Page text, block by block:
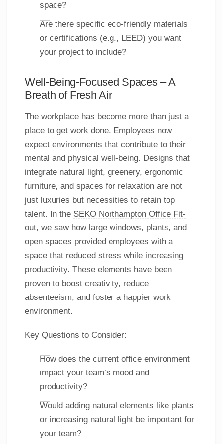
space?
Are there specific eco-friendly materials
or certifications (e.g., LEED) you want
your project to include?
Well-Being-Focused Spaces – A
Breath of Fresh Air
The workplace has become more than just a
place to get work done. Employees now
expect environments that contribute to their
mental and physical well-being. Designs that
integrate natural light, greenery, ergonomic
furniture, and spaces for relaxation are not
just luxuries but necessities to retain top
talent. In the SEKO Northampton Office Fit-
out , we saw how large windows, plants, and
open spaces provided employees with a
space that reduced stress while increasing
productivity. These elements have been
proven to boost creativity, reduce
absenteeism, and foster a happier work
environment.
Key Questions to Consider:
How does the current office environment
impact your team’s mood and
productivity?
Would adding natural elements like plants
or increasing natural light be important for
your team?